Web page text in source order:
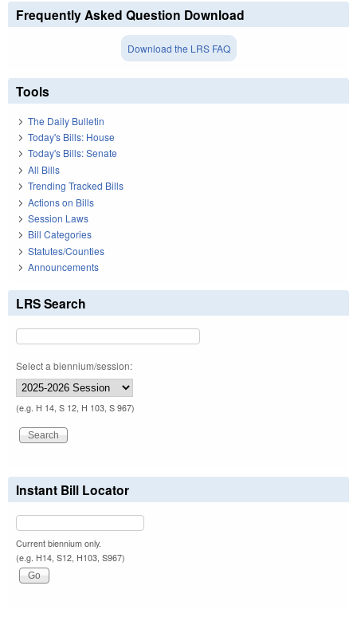
Frequently Asked Question Download
Download the LRS FAQ
Tools
The Daily Bulletin
Today's Bills: House
Today's Bills: Senate
All Bills
Trending Tracked Bills
Actions on Bills
Session Laws
Bill Categories
Statutes/Counties
Announcements
LRS Search
Select a biennium/session:
(e.g. H 14, S 12, H 103, S 967)
Instant Bill Locator
Current biennium only.
(e.g. H14, S12, H103, S967)